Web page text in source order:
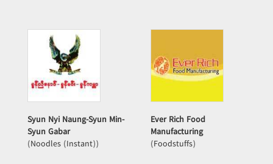
Syun Nyi Naung-Syun Min-
Syun Gabar
(Noodles (Instant))
Ever Rich Food
Manufacturing
(Foodstuffs)